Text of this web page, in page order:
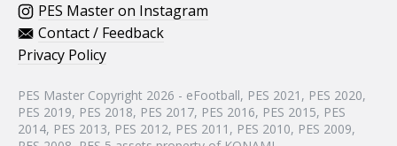
PES Master on Instagram
Contact / Feedback
Privacy Policy
PES Master Copyright 2026 - eFootball, PES 2021, PES 2020,
PES 2019, PES 2018, PES 2017, PES 2016, PES 2015, PES
2014, PES 2013, PES 2012, PES 2011, PES 2010, PES 2009,